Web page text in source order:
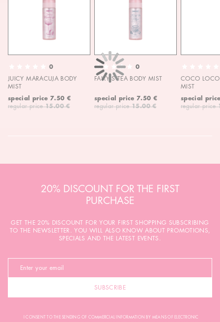
0
JUICY MARACUJA BODY
MIST
special price 7.50 €
regular price 15.00 €
0
FAIRY'S TEA BODY MIST
special price 7.50 €
regular price 15.00 €
COCO
MIST
special
regular price
20% DISCOUNT FOR THE FIRST
PURCHASE
GET THE 20% DISCOUNT FOR YOUR FIRST SHOPPING SUBSCRIBING
TO THE NEWSLETTER. YOU WILL ALSO KNOW ABOUT PROMOTIONS,
SPECIALS AND THE LATEST EVENTS.
SUBSCRIBE
I CONSENT TO THE SENDING OF COMMERCIAL INFORMATION BY MEANS OF ELECTRONIC